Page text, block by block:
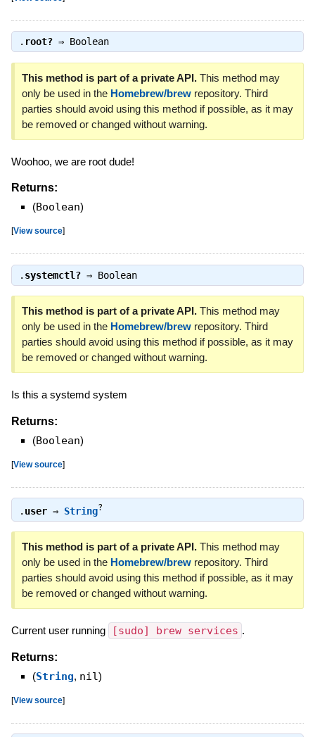
. root?⇒ Boolean
This method is part of a private API.This method may
only be used in the Homebrew/brewrepository. Third
parties should avoid using this method if possible, as it may
be removed or changed without warning.
Woohoo, we are root dude!
Returns:
(Boolean)
[View source]
. systemctl?⇒ Boolean
This method is part of a private API.This method may
only be used in the Homebrew/brewrepository. Third
parties should avoid using this method if possible, as it may
be removed or changed without warning.
Is this a systemd system
Returns:
(Boolean)
[View source]
. user⇒ String?
This method is part of a private API.This method may
only be used in the Homebrew/brewrepository. Third
parties should avoid using this method if possible, as it may
be removed or changed without warning.
Current user running [sudo] brew services .
Returns:
(String, nil)
[View source]